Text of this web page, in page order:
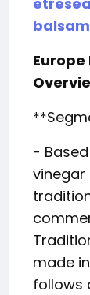
-
vinegar
made
follows